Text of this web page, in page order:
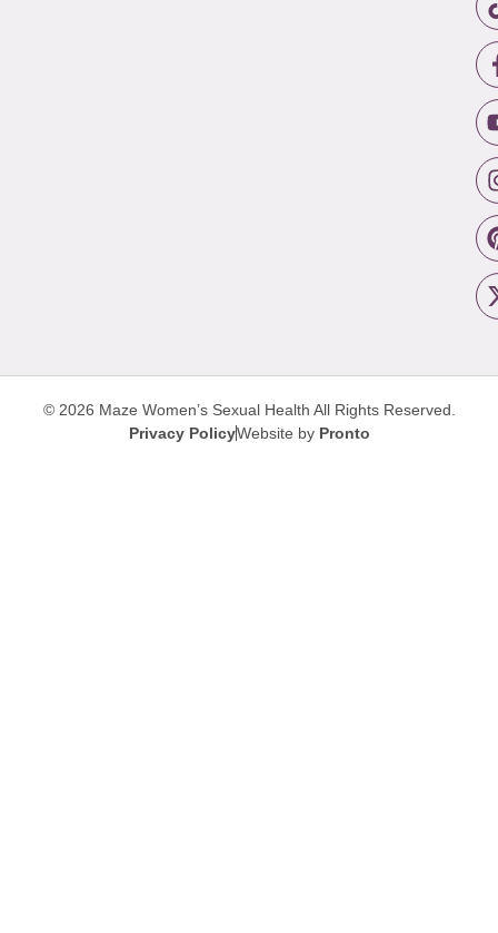
© 2026 Maze Women’s Sexual Health All Rights Reserved.
Privacy PolicyWebsite by Pronto